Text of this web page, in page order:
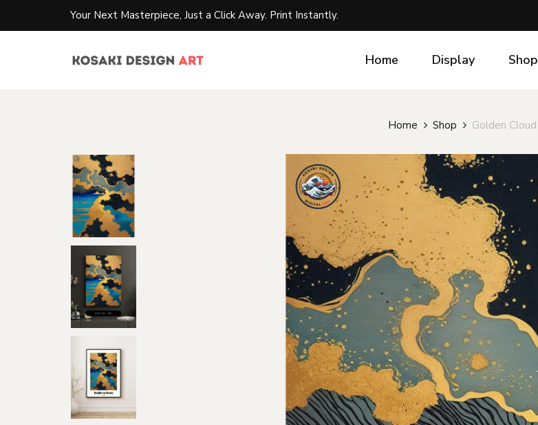
Your Next Masterpiece, Just a Click Away. Print Instantly.
Home Display Shop
Home Shop Golden Cloud